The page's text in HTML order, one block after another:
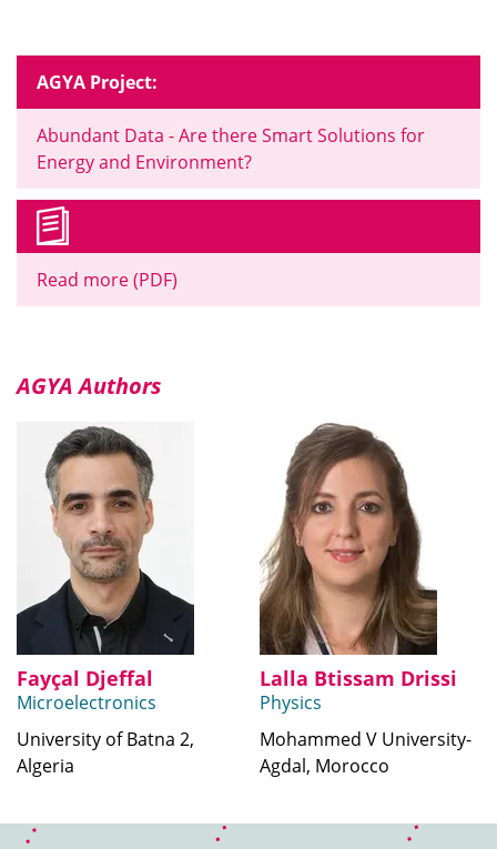
AGYA Project:
Abundant Data - Are there Smart Solutions for
Energy and Environment?
Read more (PDF)
AGYA Authors
Fayçal Djeffal
Microelectronics
University of Batna 2,
Algeria
Lalla Btissam Drissi
Physics
Mohammed V University-
Agdal, Morocco